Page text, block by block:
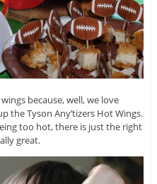
because, well, we love
the Tyson Any’tizers Hot Wings.
too hot, there is just the right
great.